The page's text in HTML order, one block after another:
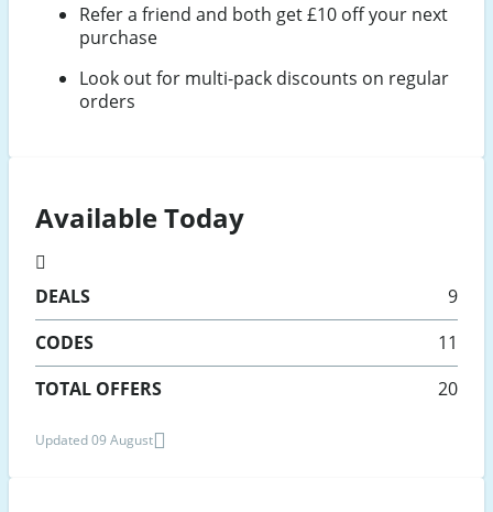
Refer a friend and both get £10 off your next
purchase
Look out for multi-pack discounts on regular
orders
Available Today
DEALS
9
CODES
11
TOTAL OFFERS
20
Updated 09 August